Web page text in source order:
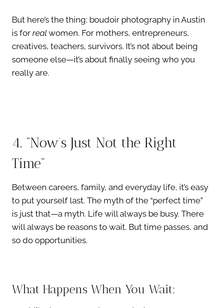
But here’s the thing: boudoir photography in Austin
is for real women. For mothers, entrepreneurs,
creatives, teachers, survivors. It’s not about being
someone else—it’s about finally seeing who you
really are.
4. “Now’s Just Not the Right
Time”
Between careers, family, and everyday life, it’s easy
to put yourself last. The myth of the “perfect time”
is just that—a myth. Life will always be busy. There
will always be reasons to wait. But time passes, and
so do opportunities.
What Happens When You Wait: